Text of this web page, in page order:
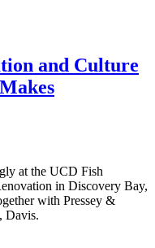
and Culture
at the UCD Fish
in Discovery Bay,
with Pressey &
Davis.